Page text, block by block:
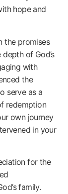
hope and
the promises
of God’s
with
the
serve as a
redemption
own journey
in your
for the
family.